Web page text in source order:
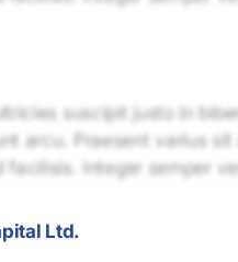
suscipit justo in
arcu. Praesent varius sit
Integer semper
Ltd.